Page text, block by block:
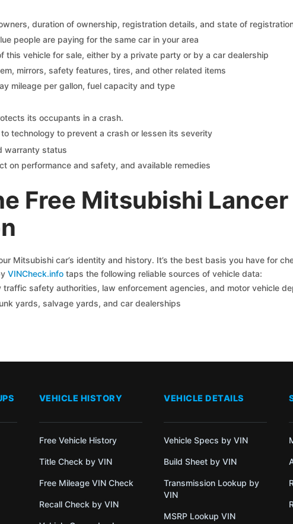
duration of ownership, registration details, and state of
people are paying for the same car in your area
this vehicle for sale, either by a private party or by a car dealership
mirrors, safety features, tires, and other related items
mileage per gallon, fuel capacity and type
its occupants in a crash.
technology to prevent a crash or lessen its severity
warranty status
on performance and safety, and available remedies
Free Mitsubishi
Mitsubishi car’s identity and history. It’s the best basis you have for
VINCheck.infotaps the following reliable sources of vehicle data:
safety authorities, law enforcement agencies, and motor vehicle
yards, salvage yards, and car dealerships
VEHICLE HISTORY
Free Vehicle History
Title Check by VIN
Free Mileage VIN Check
Recall Check by VIN
VEHICLE DETAILS
Vehicle Specs by VIN
Build Sheet by VIN
Transmission Lookup by
VIN
MSRP Lookup VIN